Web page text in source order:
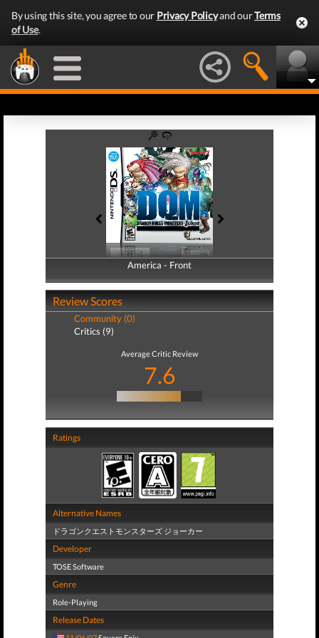
By using this site, you agree to our Privacy Policyand ourTerms
of Use.
America - Front
America - Back
Review Scores
Community (0)
Critics (9)
Average Critic Review
7.6
Ratings
Alternative Names
ドラゴンクエストモンスターズ ジョーカー
Developer
TOSE Software
Genre
Role-Playing
Release Dates